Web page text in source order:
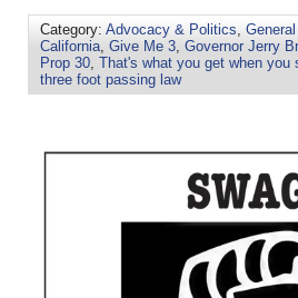
Category: Advocacy & Politics, General
California, Give Me 3, Governor Jerry
Prop 30, That's what you get when
three foot passing law